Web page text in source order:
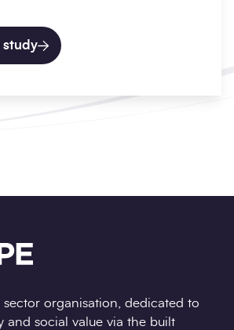
study
sector organisation, dedicated to
and social value via the built